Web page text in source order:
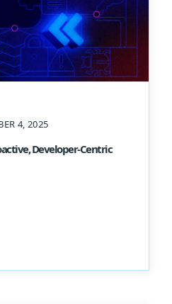
4, 2025
Developer-Centric